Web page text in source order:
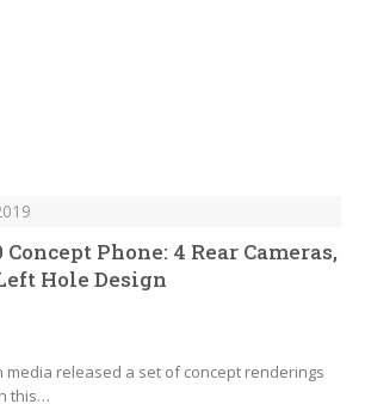
Phone: 4 Rear Cameras,
Hole Design
media released a set of concept renderings
this…